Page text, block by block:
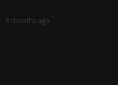
3 months ago